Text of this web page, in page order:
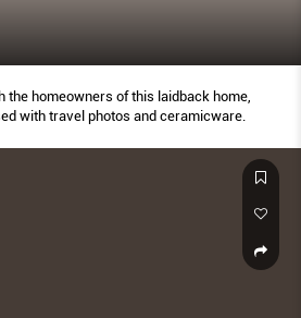
the homeowners of this laidback home,
with travel photos and ceramicware.